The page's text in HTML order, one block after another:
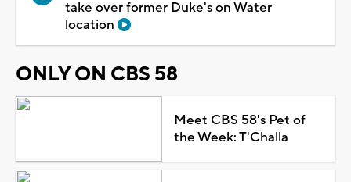
take over former Duke's on Water
location
ONLY ON CBS 58
Meet CBS 58's Pet of
the Week: T'Challa